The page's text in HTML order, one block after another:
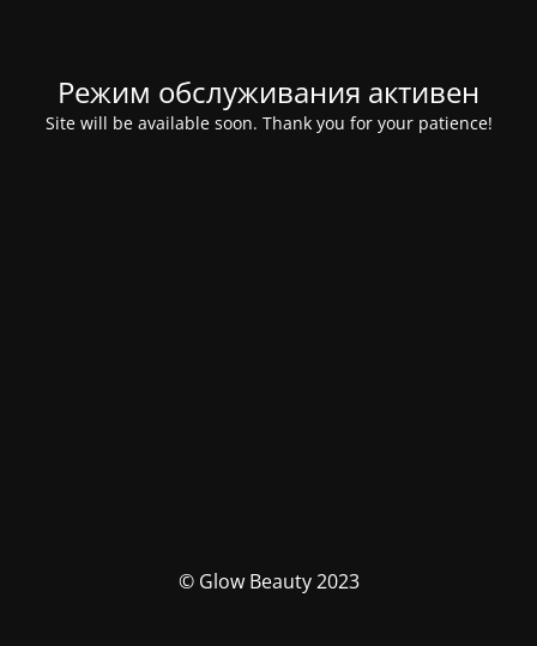
Режим обслуживания активен
Site will be available soon. Thank you for your patience!
© Glow Beauty 2023